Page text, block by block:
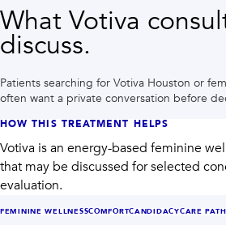
What Votiva
discuss.
Patients searching for Votiva Houston or
often want a private conversation before
HOW THIS TREATMENT HELPS
Votiva is an energy-based feminine
that may be discussed for selected
evaluation.
FEMININE WELLNESSCOMFORTCANDIDACYCARE PATH